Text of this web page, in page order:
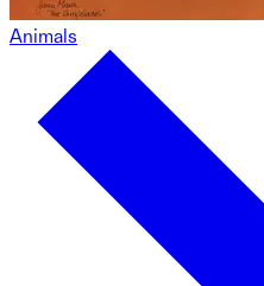
Animals